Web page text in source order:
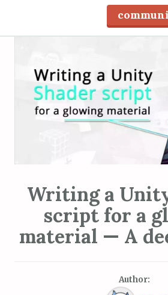
i
Writing a
script for a
material — A
Author: